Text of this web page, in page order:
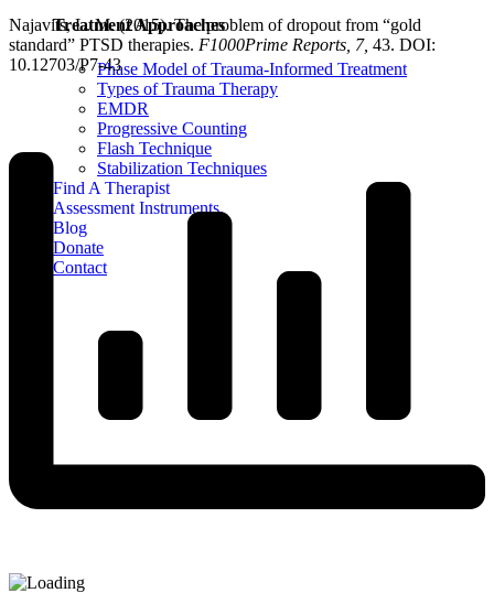
Treatment Approaches
Phase Model of Trauma-Informed Treatment
Types of Trauma Therapy
EMDR
Progressive Counting
Flash Technique
Stabilization Techniques
Find A Therapist
Assessment Instruments
Blog
Donate
Contact
Najavits, L. M. (2015). The problem of dropout from “gold
standard” PTSD therapies. F1000Prime Reports, 7, 43. DOI:
10.12703/P7-43